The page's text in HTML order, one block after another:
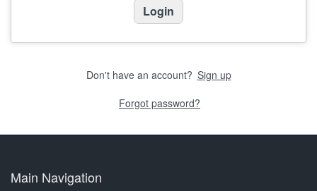
Don't have an account? Sign up
Forgot password?
Main Navigation